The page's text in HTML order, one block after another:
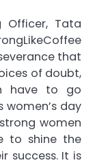
Officer, Tata
that
of doubt,
have to go
women’s day
women
to shine the
success. It is